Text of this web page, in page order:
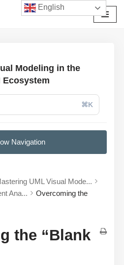
Modeling in the
Ecosystem
⌘K
Navigation
UML Visual Mode...
Ana...
Overcoming the
the “Blank
English